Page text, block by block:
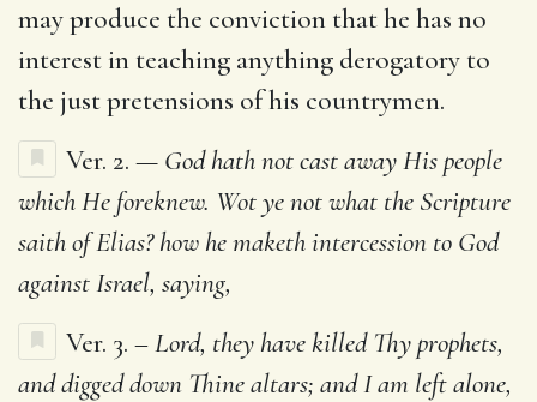
may produce the conviction that he has no
interest in teaching anything derogatory to
the just pretensions of his countrymen.
Ver. 2. — God hath not cast away His people
which He foreknew. Wot ye not what the Scripture
saith of Elias? how he maketh intercession to God
against Israel, saying,
Ver. 3. –Lord, they have killed Thy prophets,
and digged down Thine altars; and I am left alone,